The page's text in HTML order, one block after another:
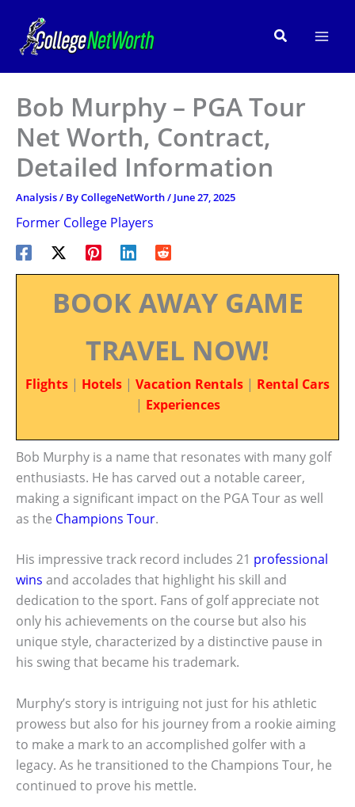
content
Search
Bob Murphy – PGA Tour
Net Worth, Contract,
Detailed Information
Analysis/ ByCollegeNetWorth/ June 27, 2025
Former College Players
BOOK AWAY GAME
TRAVEL NOW!
Flights | Hotels | Vacation Rentals | Rental Cars
| Experiences
Bob Murphy is a name that resonates with many golf
enthusiasts. He has carved out a notable career,
making a significant impact on the PGA Tour as well
as the Champions Tour.
His impressive track record includes 21 professional
wins and accolades that highlight his skill and
dedication to the sport. Fans of golf appreciate not
only his achievements on the course but also his
unique style, characterized by a distinctive pause in
his swing that became his trademark.
Murphy’s story is intriguing not just for his athletic
prowess but also for his journey from a rookie aiming
to make a mark to an accomplished golfer with a
legacy. As he transitioned to the Champions Tour, he
continued to prove his mettle.